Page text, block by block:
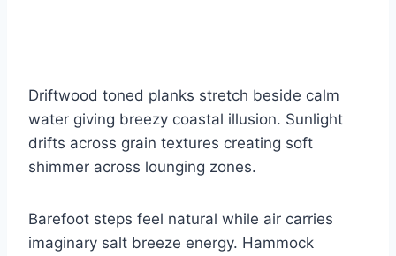
Driftwood toned planks stretch beside calm
water giving breezy coastal illusion. Sunlight
drifts across grain textures creating soft
shimmer across lounging zones.
Barefoot steps feel natural while air carries
imaginary salt breeze energy. Hammock